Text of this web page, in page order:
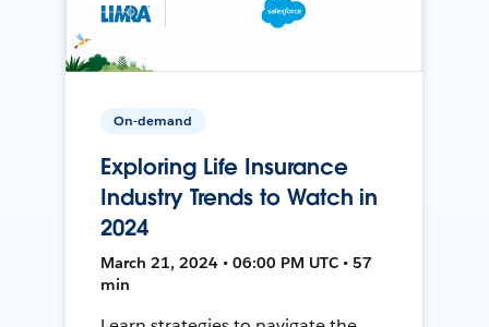
On-demand
Exploring Life Insurance
Industry Trends to Watch in
2024
March 21, 2024 • 06:00 PM UTC • 57
min